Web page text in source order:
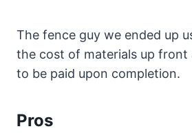
The fence guy we ended up
the cost of materials up front
to be paid upon completion.
Pros